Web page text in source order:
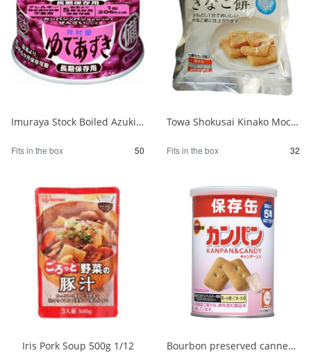
Imuraya Stock Boiled Azuki Beans 85g 1/50
Fits in the box 50
Towa Shokusai Kinako Mochi Stockpile of 6 Pieces 1/32
Fits in the box 32
Iris Pork Soup 500g 1/12 Bourbon preserved canned bread 100g 1/24